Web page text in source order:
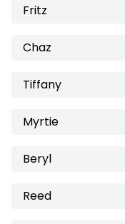
Fritz
Chaz
Tiffany
Myrtie
Beryl
Reed